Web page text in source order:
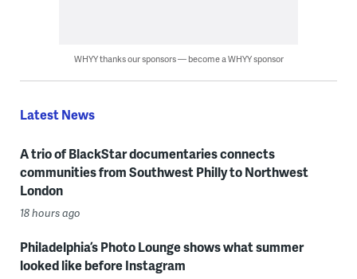
WHYY thanks our sponsors — become a WHYY sponsor
Latest News
A trio of BlackStar documentaries connects
communities from Southwest Philly to Northwest
London
18 hours ago
Philadelphia’s Photo Lounge shows what summer
looked like before Instagram